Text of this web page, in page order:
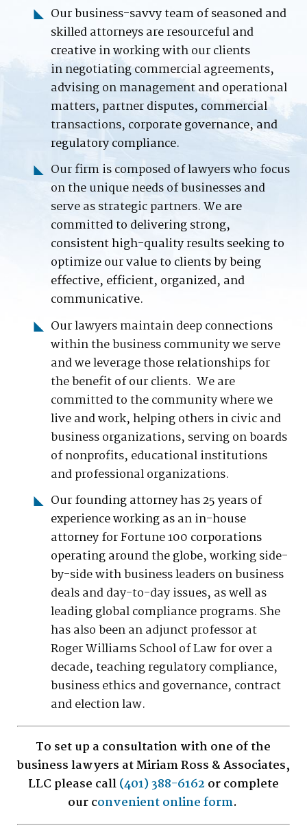
Our business-savvy team of seasoned and
skilled attorneys are resourceful and
creativein working with our clients
innegotiatingcommercial agreements,
advising on management and operational
matters, partnerdisputes, commercial
transactions, corporate governance, and
regulatory compliance.
Our firm is composed of lawyers who focus
on the unique needs of businesses and
serve as strategic partners.We are
committed to delivering strong,
consistent high-quality results seeking to
optimize our value to clients by being
effective, efficient, organized, and
communicative.
Ourlawyers maintain deep connections
within the business community we serve
and we leverage those relationships for
the benefit of our clients. We are
committed to the community where we
live and work, helping others in civic and
business organizations, serving on boards
of nonprofits, educational institutions
and professional organizations.
Our founding attorney has 25 years of
experience working as an in-house
attorney forFortune 100 corporations
operating around the globe, working side-
by-side with business leaders on business
deals and day-to-day issues, as well as
leading global compliance programs. She
has also been an adjunct professor at
Roger Williams School of Law for over a
decade, teaching regulatory compliance,
business ethics and governance, contract
and election law.
To set up a consultation with one of the
business lawyers at Miriam Ross & Associates,
LLC please call(401) 388-6162 or complete
our convenient online form.